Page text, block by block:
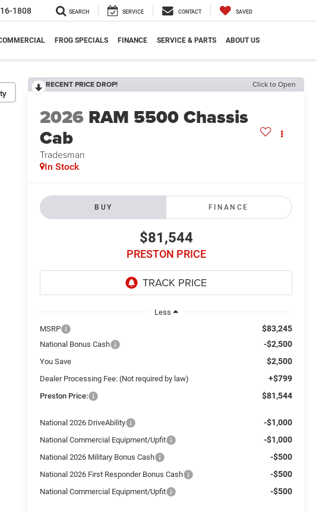
1808 SEARCH SERVICE CONTACT SAVED
FROG SPECIALS FINANCE SERVICE & PARTS ABOUT US
RECENT PRICE DROP! Click to Open
2026 RAM 5500 Chassis
Cab
Tradesman
In Stock
BUY FINANCE
$81,544
PRESTON PRICE
Less
MSRP
$83,245
National Bonus Cash -$2,500
You Save $2,500
Dealer Processing Fee: (Not required by law) +$799
Preston Price: $81,544
National 2026 DriveAbility -$1,000
National Commercial Equipment/Upfit -$1,000
National 2026 Military Bonus Cash -$500
National 2026 First Responder Bonus Cash -$500
National Commercial Equipment/Upfit -$500